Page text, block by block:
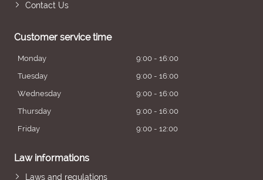
Contact Us
Customer service time
Monday
9:00 - 16:00
Tuesday
9:00 - 16:00
Wednesday
9:00 - 16:00
Thursday
9:00 - 16:00
Friday
9:00 - 12:00
Law informations
Laws and regulations